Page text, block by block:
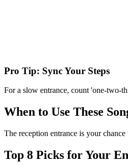
Pro Tip: Sync Your Steps
For a slow entrance, count 'one-two-
When to Use These
The reception entrance is your
Top 8 Picks for Your